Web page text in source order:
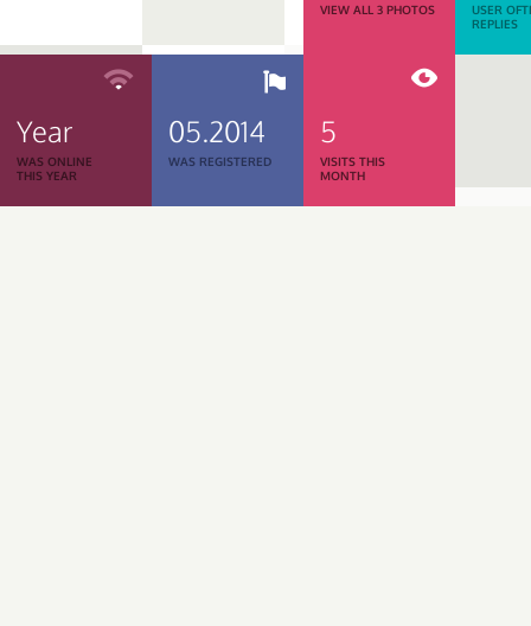
VIEW ALL 3 PHOTOS
USER
REPLIES
Year
WAS ONLINE
THIS YEAR
05.2014
WAS REGISTERED
5
VISITS THIS
MONTH